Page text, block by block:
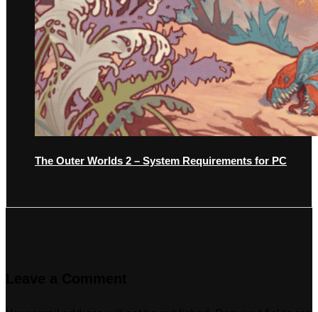
The Outer Worlds 2 – System Requirements for PC